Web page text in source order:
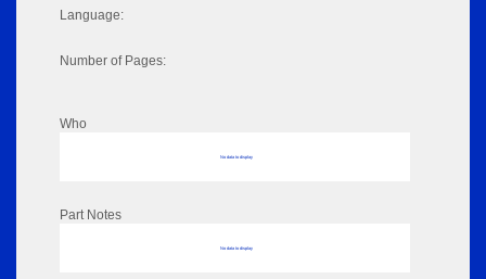
Language:
Number of Pages:
Who
No data to display
Part Notes
No data to display